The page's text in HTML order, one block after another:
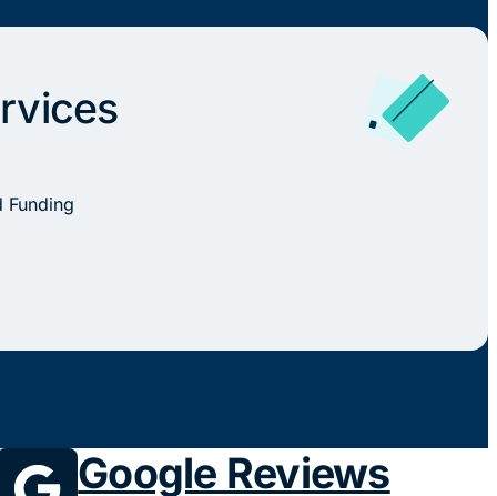
Funding
Google Reviews